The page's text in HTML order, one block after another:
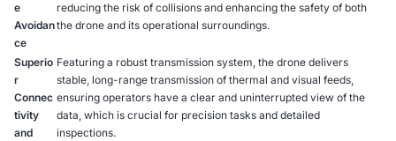
e
Avoidan
ce
reducing the risk of collisions and enhancing the safety of both
the drone and its operational surroundings.
Superio
r
Connec
tivity
and
Featuring a robust transmission system, the drone delivers
stable, long-range transmission of thermal and visual feeds,
ensuring operators have a clear and uninterrupted view of the
data, which is crucial for precision tasks and detailed
inspections.